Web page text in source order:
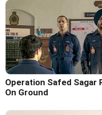
Operation Safed Sagar
On Ground